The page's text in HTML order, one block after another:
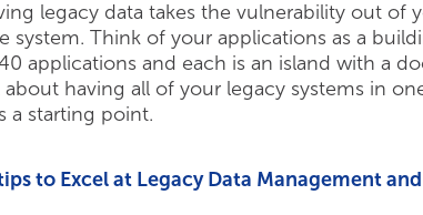
legacy data takes the vulnerability out
system. Think of your applications as a
applications and each is an island with a
about having all of your legacy systems in
a starting point.
to Excel at Legacy Data Management